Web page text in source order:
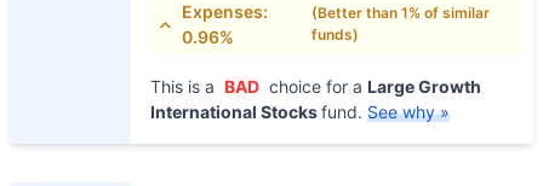
Expenses:
0.96%
(Better than 1% of similar
funds)
This is a BAD choice for a Large Growth
International Stocksfund. See why »